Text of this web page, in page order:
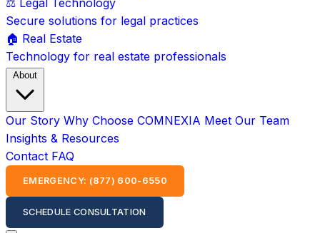
⚖️ Legal Technology
Secure solutions for legal practices
🏠 Real Estate
Technology for real estate professionals
About
Our Story Why Choose COMNEXIA Meet Our Team
Insights & Resources
Contact FAQ
EMERGENCY: (877) 600-6550
SCHEDULE CONSULTATION